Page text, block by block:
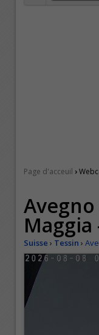
Page d'acceuil ›
Maggia
Suisse › Tessin ›